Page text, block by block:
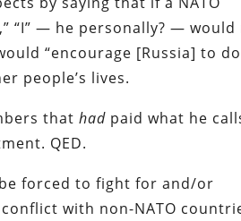
“I” — he personally? — would
“encourage [Russia] to do
people’s lives.
thathad paid what he
QED.
forced to fight for and/or
with non-NATO